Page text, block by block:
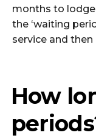
months to
the ‘waiting
service and
How